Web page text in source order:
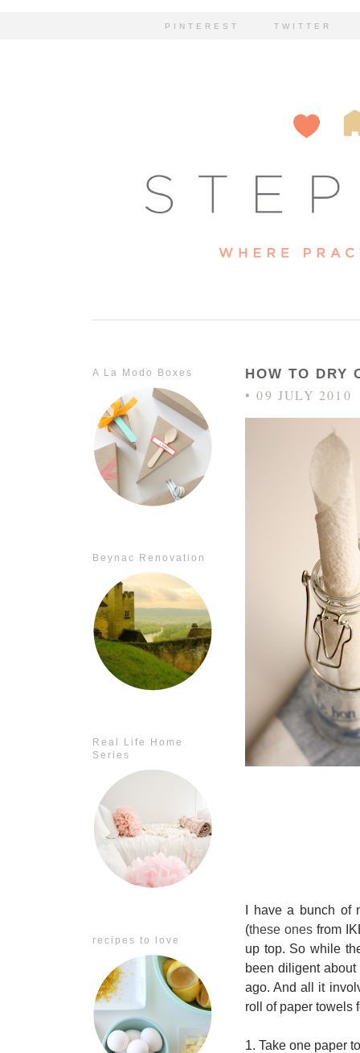
PINTEREST TWITTER
A La Modo Boxes
Beynac Renovation
Real Life Home
Series
recipes to love
HOW TO DRY
• 09 JULY 2010
I have a bunch of
(these onesfrom
up top. So while
been diligent
ago. And all it
roll of paper towels
1. Take one paper